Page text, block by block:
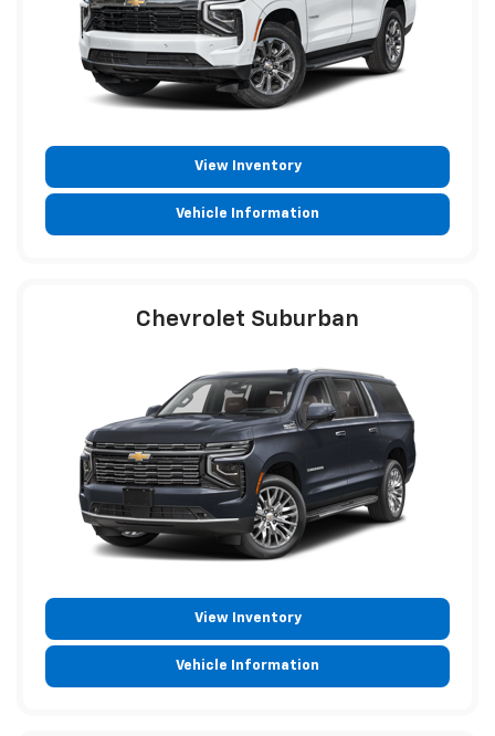
View Inventory
Vehicle Information
Chevrolet Suburban
View Inventory
Vehicle Information